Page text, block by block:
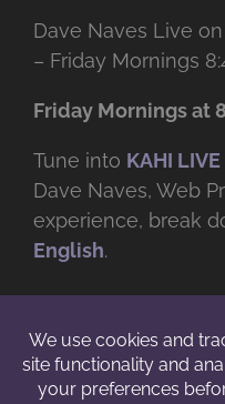
Dave Naves Live
– Friday Mornings
Friday Mornings at
Tune into KAHI LIVE
Dave Naves, Web
experience, break
English.